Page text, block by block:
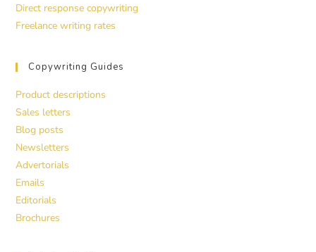
Direct response copywriting
Freelance writing rates
Copywriting Guides
Product descriptions
Sales letters
Blog posts
Newsletters
Advertorials
Emails
Editorials
Brochures